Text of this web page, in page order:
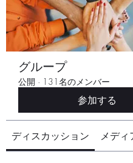
グループ
公開 · 131名のメンバー
参加する
ディスカッション メディ